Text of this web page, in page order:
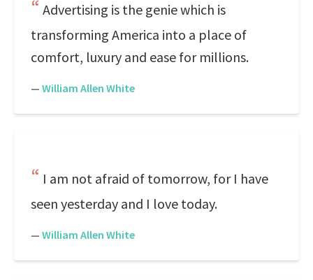
Advertising is the genie which is
transforming America into a place of
comfort, luxury and ease for millions.
— William Allen White
I am not afraid of tomorrow, for I have
seen yesterday and I love today.
— William Allen White